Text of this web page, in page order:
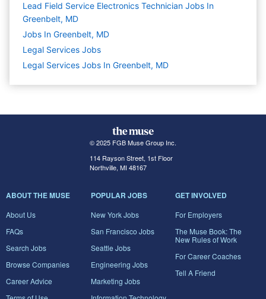
Lead Field Service Electronics Technician Jobs In
Greenbelt, MD
Jobs In Greenbelt, MD
Legal Services Jobs
Legal Services Jobs In Greenbelt, MD
© 2025 FGB Muse Group Inc.
114 Rayson Street, 1st Floor
Northville, MI 48167
ABOUT THE MUSE
About Us
FAQs
Search Jobs
Browse Companies
Career Advice
POPULAR JOBS
New York Jobs
San Francisco Jobs
Seattle Jobs
Engineering Jobs
Marketing Jobs
GET INVOLVED
For Employers
The Muse Book: The
New Rules of Work
For Career Coaches
Tell A Friend